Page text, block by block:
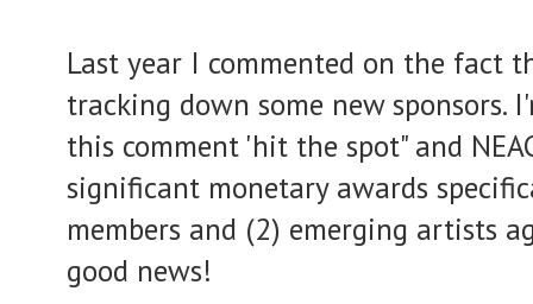
Last year I commented on the fact
tracking down some new sponsors.
this comment 'hit the spot" and
significant monetary awards
members and (2) emerging artists
good news!